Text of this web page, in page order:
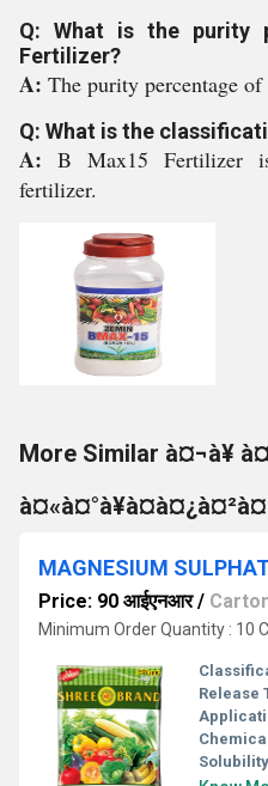
Q: What is the purity
Fertilizer?
A: The purity percentage
Q: What is the
A: B Max15 Fertilizer
fertilizer.
More Similar à¤¬à¥
MAGNESIUM
Price: 90 आईएनआर/
Minimum Order Quantity : 10
Release